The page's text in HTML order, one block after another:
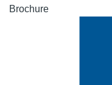
Brochure